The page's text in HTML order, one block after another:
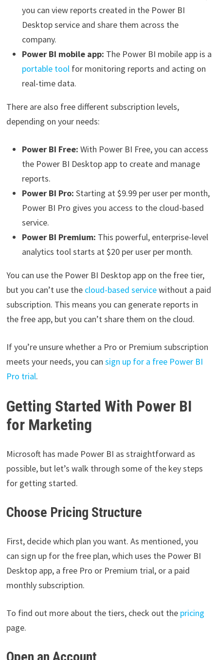
you can view reports created in the Power BI
Desktop service and share them across the
company.
Power BI mobile app: The Power BI mobile app is a
portable toolfor monitoring reports and acting on
real-time data.
There are also free different subscription levels,
depending on your needs:
Power BI Free: With Power BI Free, you can access
the Power BI Desktop app to create and manage
reports.
Power BI Pro: Starting at $9.99 per user per month,
Power BI Pro gives you access to the cloud-based
service.
Power BI Premium: This powerful, enterprise-level
analytics tool starts at $20 per user per month.
You can use the Power BI Desktop app on the free tier,
but you can’t use the cloud-based servicewithout a paid
subscription. This means you can generate reports in
the free app, but you can’t share them on the cloud.
If you’re unsure whether a Pro or Premium subscription
meets your needs, you can sign up for a free Power BI
Pro trial.
Getting Started With Power BI
for Marketing
Microsoft has made Power BI as straightforward as
possible, but let’s walk through some of the key steps
for getting started.
Choose Pricing Structure
First, decide which plan you want. As mentioned, you
can sign up for the free plan, which uses the Power BI
Desktop app, a free Pro or Premium trial, or a paid
monthly subscription.
To find out more about the tiers, check out the pricing
page.